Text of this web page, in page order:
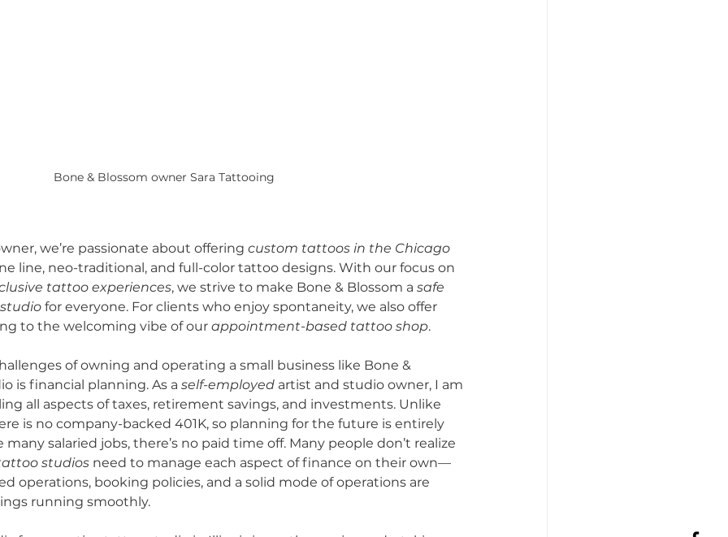
Bone & Blossom owner Sara Tattooing
we’re passionate about offering custom tattoos in the Chicago
line, neo-traditional, and full-color tattoo designs. With our focus on
tattoo experiences, we strive to make Bone & Blossom a safe
for everyone. For clients who enjoy spontaneity, we also offer
to the welcoming vibe of our appointment-based tattoo shop.
of owning and operating a small business like Bone &
is financial planning. As a self-employed artist and studio owner, I am
all aspects of taxes, retirement savings, and investments. Unlike
is no company-backed 401K, so planning for the future is entirely
salaried jobs, there’s no paid time off. Many people don’t realize
studios need to manage each aspect of finance on their own—
operations, booking policies, and a solid mode of operations are
running smoothly.